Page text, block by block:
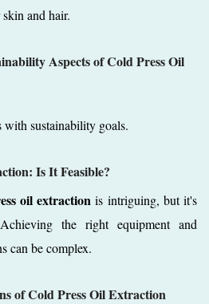
and hair.
Aspects of Cold Press Oil
with sustainability goals.
Is It Feasible?
oil extraction is intriguing, but it's
the right equipment and
can be complex.
of Cold Press Oil Extraction